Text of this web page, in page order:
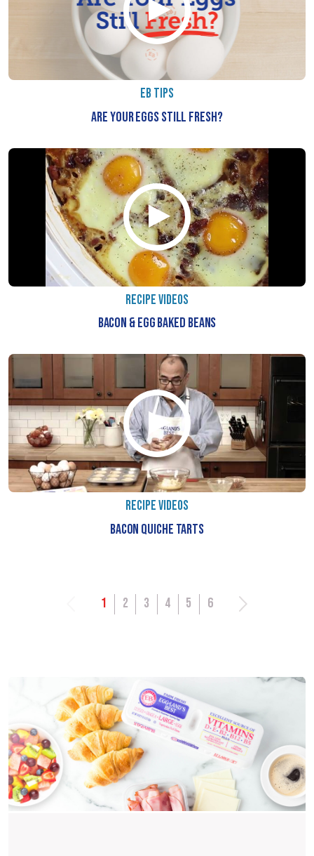
EB TIPS
ARE YOUR EGGS STILL FRESH?
RECIPE VIDEOS
BACON & EGG BAKED BEANS
RECIPE VIDEOS
BACON QUICHE TARTS
1 2 3 4 5 6